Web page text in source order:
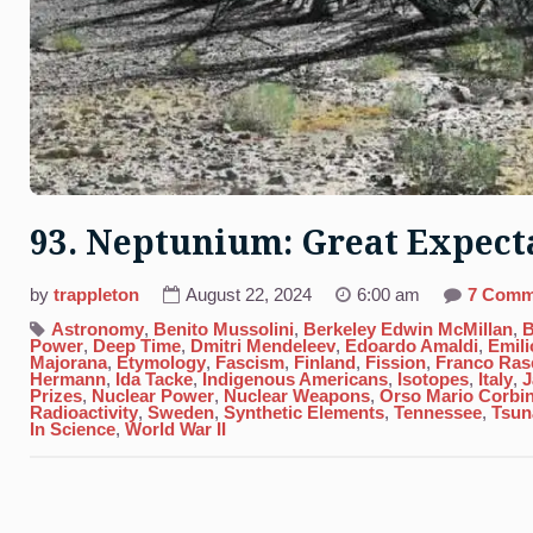
93. Neptunium: Great
by trappleton August 22, 2024 6:00 am 7
Astronomy, Benito Mussolini, Berkeley Edwin McMillan,
Power, Deep Time, Dmitri Mendeleev, Edoardo Amaldi,
Majorana, Etymology, Fascism, Finland , Fission, Franco
Hermann, Ida Tacke, Indigenous Americans, Isotopes, Italy,
Prizes, Nuclear Power, Nuclear Weapons, Orso Mario
Radioactivity, Sweden, Synthetic Elements, Tennessee,
In Science, World War II